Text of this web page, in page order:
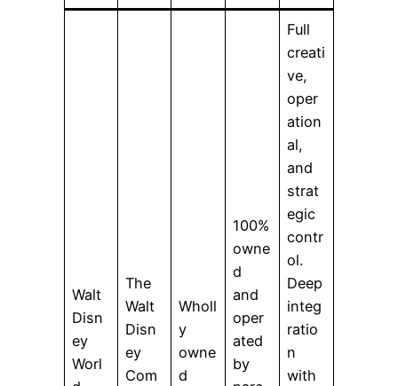
Walt
Disn
ey
Worl
The
Walt
Disn
ey
Com
Wholl
y
owne
d
100%
owne
d
and
oper
ated
by
Full
creati
ve,
oper
ation
al,
and
strat
egic
contr
ol.
Deep
integ
ratio
n
with